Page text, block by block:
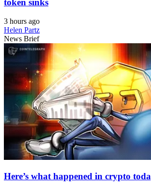
token sinks
3 hours ago
Helen Partz
News Brief
Here’s what happened in crypto